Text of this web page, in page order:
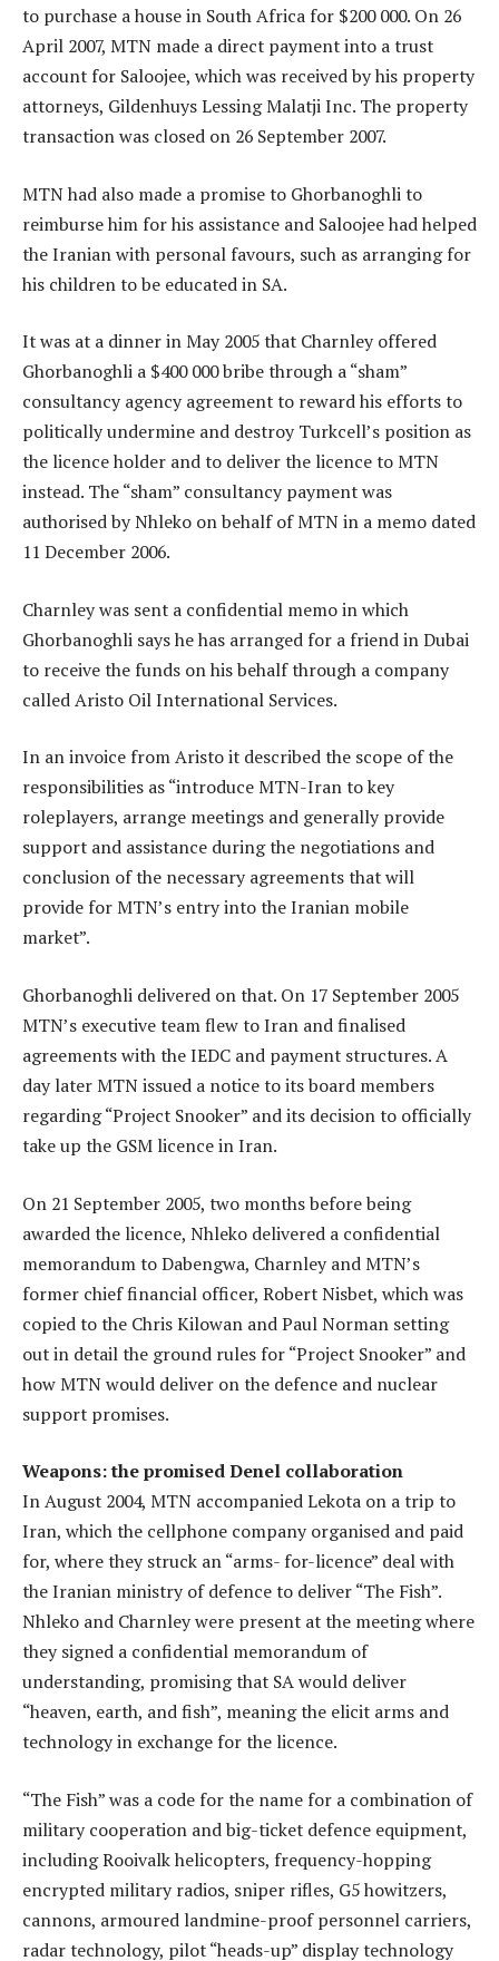
to purchase a house in South Africa for $200 000. On 26
April 2007, MTN made a direct payment into a trust
account for Saloojee, which was received by his property
attorneys, Gildenhuys Lessing Malatji Inc. The property
transaction was closed on 26 September 2007.
MTN had also made a promise to Ghorbanoghli to
reimburse him for his assistance and Saloojee had helped
the Iranian with personal favours, such as arranging for
his children to be educated in SA.
It was at a dinner in May 2005 that Charnley offered
Ghorbanoghli a $400 000 bribe through a “sham”
consultancy agency agreement to reward his efforts to
politically undermine and destroy Turkcell’s position as
the licence holder and to deliver the licence to MTN
instead. The “sham” consultancy payment was
authorised by Nhleko on behalf of MTN in a memo dated
11 December 2006.
Charnley was sent a confidential memo in which
Ghorbanoghli says he has arranged for a friend in Dubai
to receive the funds on his behalf through a company
called Aristo Oil International Services.
In an invoice from Aristo it described the scope of the
responsibilities as “introduce MTN-Iran to key
roleplayers, arrange meetings and generally provide
support and assistance during the negotiations and
conclusion of the necessary agreements that will
provide for MTN’s entry into the Iranian mobile
market”.
Ghorbanoghli delivered on that. On 17 September 2005
MTN’s executive team flew to Iran and finalised
agreements with the IEDC and payment structures. A
day later MTN issued a notice to its board members
regarding “Project Snooker” and its decision to officially
take up the GSM licence in Iran.
On 21 September 2005, two months before being
awarded the licence, Nhleko delivered a confidential
memorandum to Dabengwa, Charnley and MTN’s
former chief financial officer, Robert Nisbet, which was
copied to the Chris Kilowan and Paul Norman setting
out in detail the ground rules for “Project Snooker” and
how MTN would deliver on the defence and nuclear
support promises.
Weapons: the promised Denel collaboration
In August 2004, MTN accompanied Lekota on a trip to
Iran, which the cellphone company organised and paid
for, where they struck an “arms- for-licence” deal with
the Iranian ministry of defence to deliver “The Fish”.
Nhleko and Charnley were present at the meeting where
they signed a confidential memorandum of
understanding, promising that SA would deliver
“heaven, earth, and fish”, meaning the elicit arms and
technology in exchange for the licence.
“The Fish” was a code for the name for a combination of
military cooperation and big-ticket defence equipment,
including Rooivalk helicopters, frequency-hopping
encrypted military radios, sniper rifles, G5 howitzers,
cannons, armoured landmine-proof personnel carriers,
radar technology, pilot “heads-up” display technology